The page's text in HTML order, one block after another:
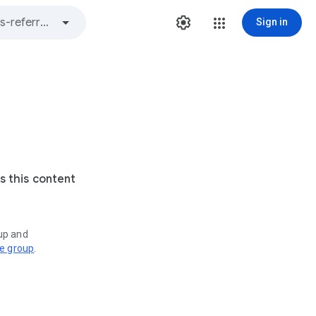
Sign in
this content
and
group